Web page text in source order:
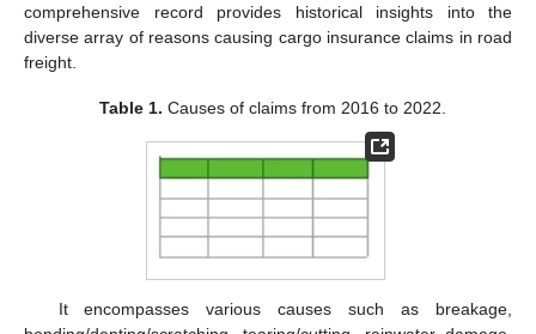
comprehensive record provides historical insights into the
diverse array of reasons causing cargo insurance claims in road
freight.
Table 1. Causes of claims from 2016 to 2022.
It encompasses various causes such as breakage,